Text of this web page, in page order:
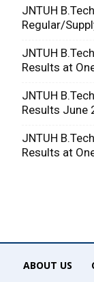
JNTUH
Regular/
JNTUH
Results at
JNTUH
Results June
JNTUH
Results at
ABOUT US